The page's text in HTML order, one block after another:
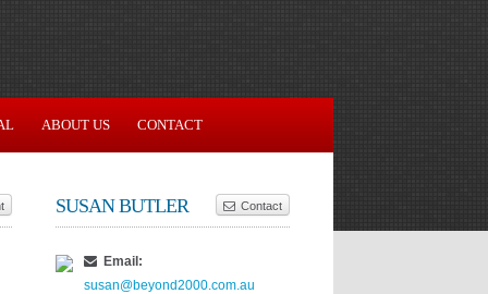
ABOUT US CONTACT
SUSAN BUTLER Contact
Email:
susan@beyond2000.com.au